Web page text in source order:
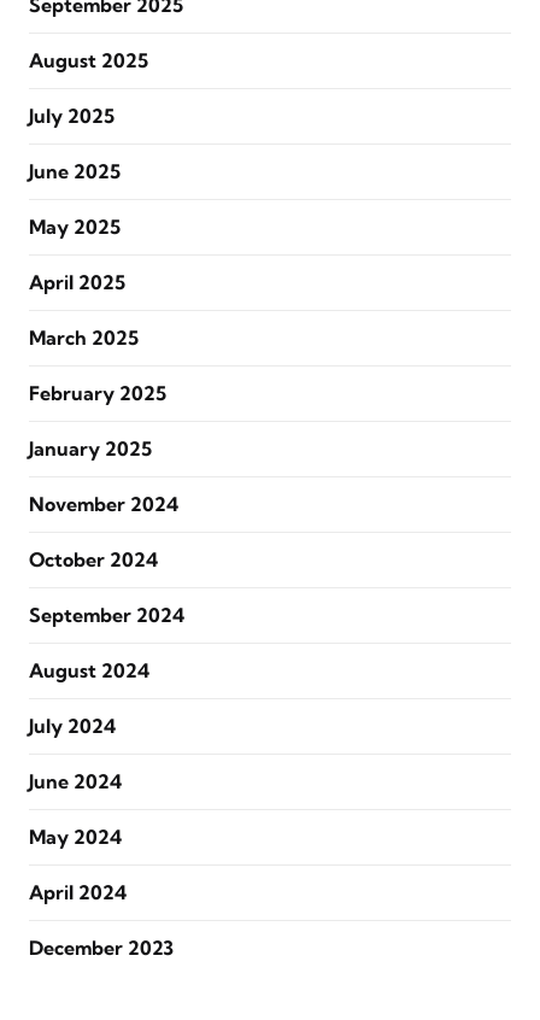
September 2025
August 2025
July 2025
June 2025
May 2025
April 2025
March 2025
February 2025
January 2025
November 2024
October 2024
September 2024
August 2024
July 2024
June 2024
May 2024
April 2024
December 2023